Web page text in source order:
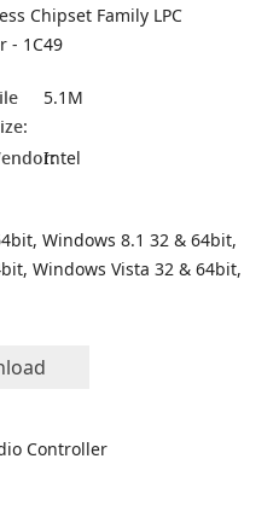
Chipset Family LPC
- 1C49
5.1M
Intel
Windows 8.1 32 & 64bit,
Windows Vista 32 & 64bit,
Controller